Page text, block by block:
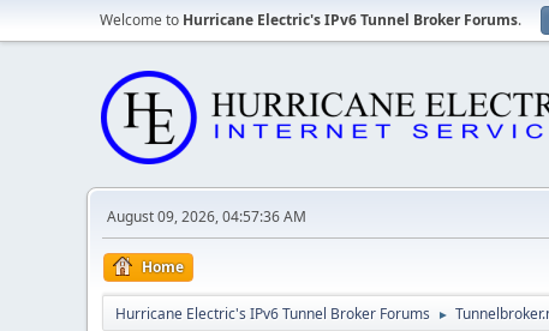
Welcome to Hurricane Electric's IPv6 Tunnel Broker Forums.
August 09, 2026, 04:57:36 AM
Home
Hurricane Electric's IPv6 Tunnel Broker Forums ►